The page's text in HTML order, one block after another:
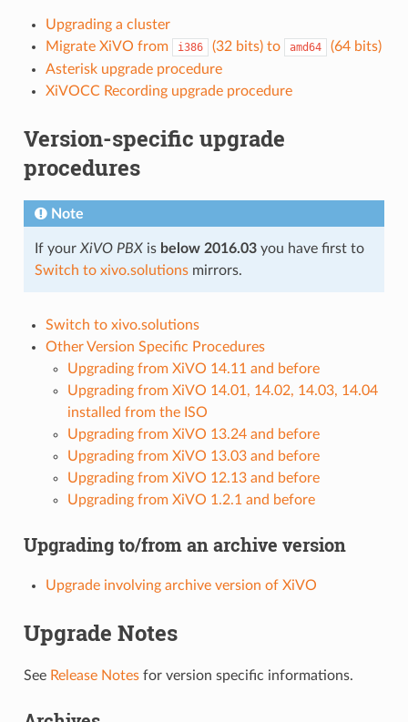
Upgrading a cluster
Migrate XiVO from
i386 (32 bits) to amd64
(64 bits)
Asterisk upgrade procedure
XiVOCC Recording upgrade procedure
Version-specific upgrade
procedures
Note
If your XiVO PBXis below 2016.03you have first to
Switch to xivo.solutionsmirrors.
Switch to xivo.solutions
Other Version Specific Procedures
Upgrading from XiVO 14.11 and before
Upgrading from XiVO 14.01, 14.02, 14.03, 14.04
installed from the ISO
Upgrading from XiVO 13.24 and before
Upgrading from XiVO 13.03 and before
Upgrading from XiVO 12.13 and before
Upgrading from XiVO 1.2.1 and before
Upgrading to/from an archive version
Upgrade involving archive version of XiVO
Upgrade Notes
See Release Notesfor version specific informations.